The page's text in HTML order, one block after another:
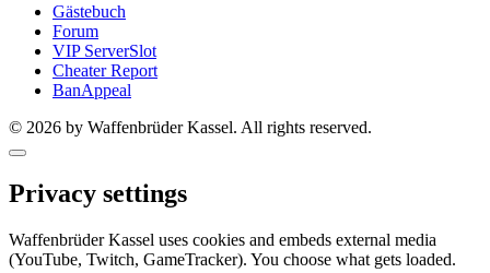
Gästebuch
Forum
VIP ServerSlot
Cheater Report
BanAppeal
© 2026 by Waffenbrüder Kassel. All rights reserved.
Privacy settings
Waffenbrüder Kassel uses cookies and embeds external media
(YouTube, Twitch, GameTracker). You choose what gets loaded.